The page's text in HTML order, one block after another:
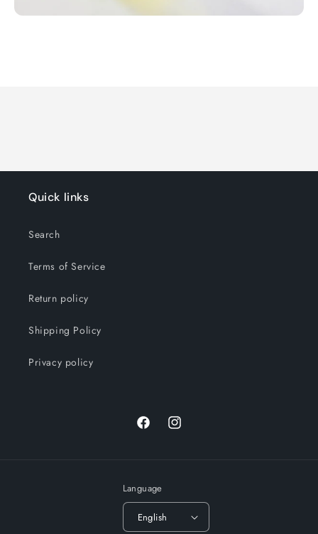
Quick links
Search
Terms of Service
Return policy
Shipping Policy
Privacy policy
FacebookInstagram
Language
English